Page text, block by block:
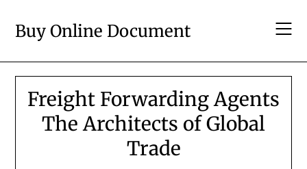
content
Buy Online Document
Freight Forwarding Agents
The Architects of Global
Trade